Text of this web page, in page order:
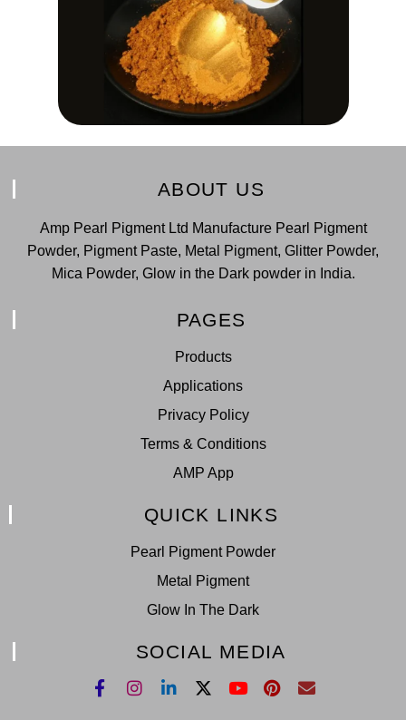
ABOUT US
Amp Pearl Pigment Ltd Manufacture Pearl Pigment
Powder, Pigment Paste, Metal Pigment, Glitter Powder,
Mica Powder, Glow in the Dark powder in India.
PAGES
Products
Applications
Privacy Policy
Terms & Conditions
AMP App
QUICK LINKS
Pearl Pigment Powder
Metal Pigment
Glow In The Dark
SOCIAL MEDIA